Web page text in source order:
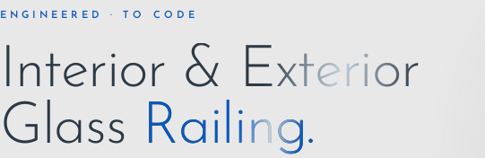
ENGINEERED · TO CODE
Interior & Exterior
Glass Railing.